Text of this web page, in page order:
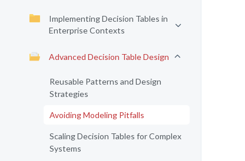
Implementing Decision Tables in
Enterprise Contexts
Advanced Decision Table Design
Reusable Patterns and Design
Strategies
Avoiding Modeling Pitfalls
Scaling Decision Tables for Complex
Systems